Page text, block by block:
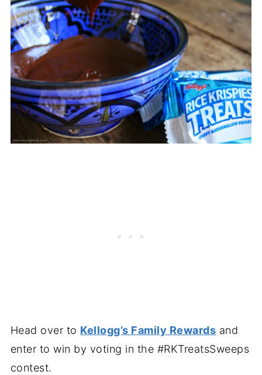
Head over to Kellogg’s Family Rewards and
enter to win by voting in the #RKTreatsSweeps
contest.